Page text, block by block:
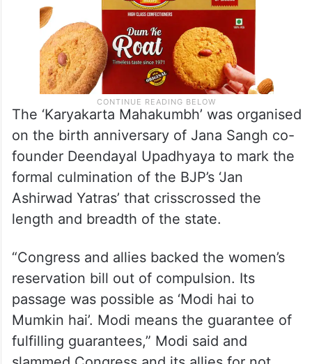
The ‘Karyakarta Mahakumbh’ was organised
on the birth anniversary of Jana Sangh co-
founder Deendayal Upadhyaya to mark the
formal culmination of the BJP’s ‘Jan
Ashirwad Yatras’ that crisscrossed the
length and breadth of the state.